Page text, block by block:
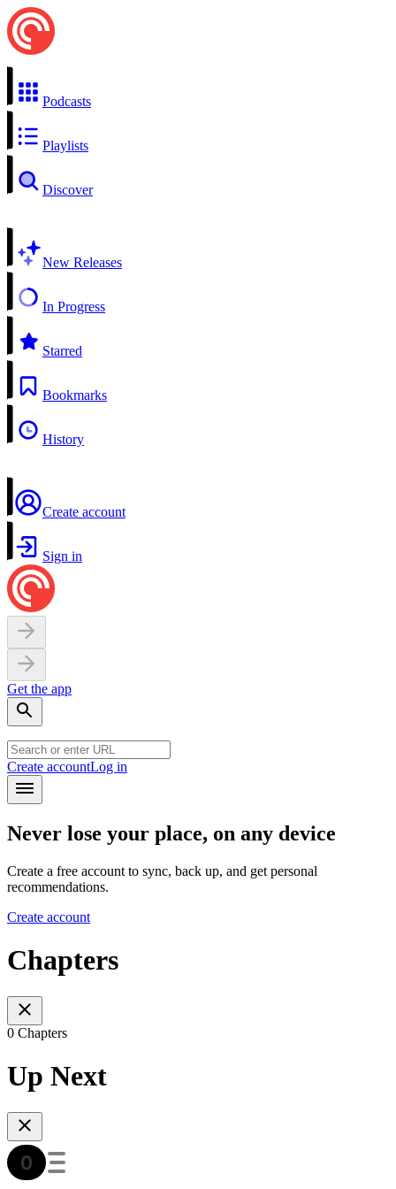
Podcasts
Playlists
Discover
New Releases
In Progress
Starred
Bookmarks
History
Create account
Sign in
Get the app
Create accountLog in
Never lose your place, on any device
Create a free account to sync, back up, and get personal
recommendations.
Create account
Chapters
0 Chapters
Up Next